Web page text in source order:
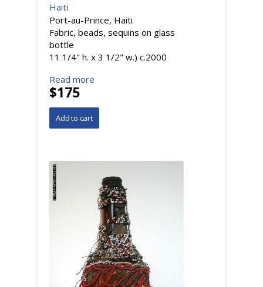
Haiti
Port-au-Prince, Haiti
Fabric, beads, sequins on glass
bottle
11 1/4" h. x 3 1/2" w.) c.2000
Read more
$175